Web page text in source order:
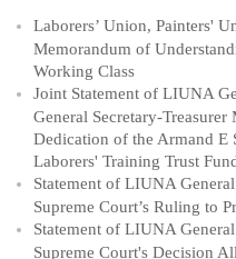
Laborers’ Union, Painters'
Memorandum of
Working Class
Joint Statement of LIUNA
General Secretary-
Dedication of the Armand
Laborers' Training Trust
Statement of LIUNA
Supreme Court’s Ruling to
Statement of LIUNA
Supreme Court's Decision